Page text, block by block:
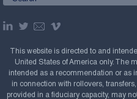
This website is directed to and
United States of America only. The
intended as a recommendation or as
in connection with rollovers,
provided in a fiduciary capacity, may